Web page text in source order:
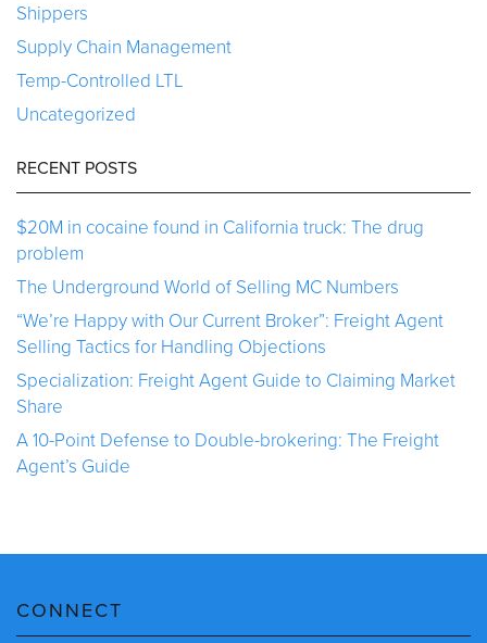
Shippers
Supply Chain Management
Temp-Controlled LTL
Uncategorized
RECENT POSTS
$20M in cocaine found in California truck: The drug
problem
The Underground World of Selling MC Numbers
“We’re Happy with Our Current Broker”: Freight Agent
Selling Tactics for Handling Objections
Specialization: Freight Agent Guide to Claiming Market
Share
A 10-Point Defense to Double-brokering: The Freight
Agent’s Guide
CONNECT